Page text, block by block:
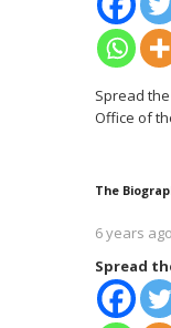
Spread
Office of
The
6 years ago
Spread